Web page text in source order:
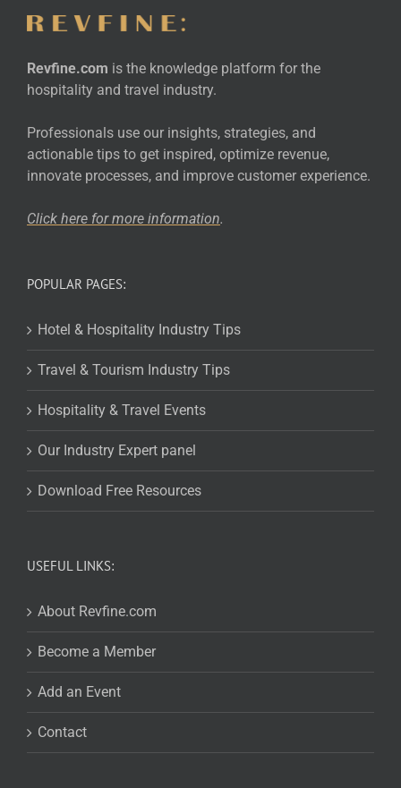
Revfine.com is the knowledge platform for the
hospitality and travel industry.
Professionals use our insights, strategies, and
actionable tips to get inspired, optimize revenue,
innovate processes, and improve customer experience.
Click here for more information.
POPULAR PAGES:
Hotel & Hospitality Industry Tips
Travel & Tourism Industry Tips
Hospitality & Travel Events
Our Industry Expert panel
Download Free Resources
USEFUL LINKS:
About Revfine.com
Become a Member
Add an Event
Contact